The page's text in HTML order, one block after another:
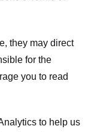
they may direct
for the
you to read
to help us